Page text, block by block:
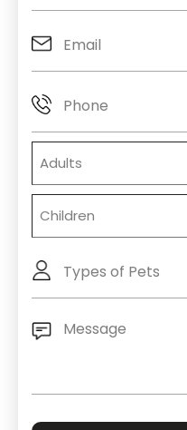
Email
(Required)
Phone
Adults
Children
Types
of
Message
(Required)